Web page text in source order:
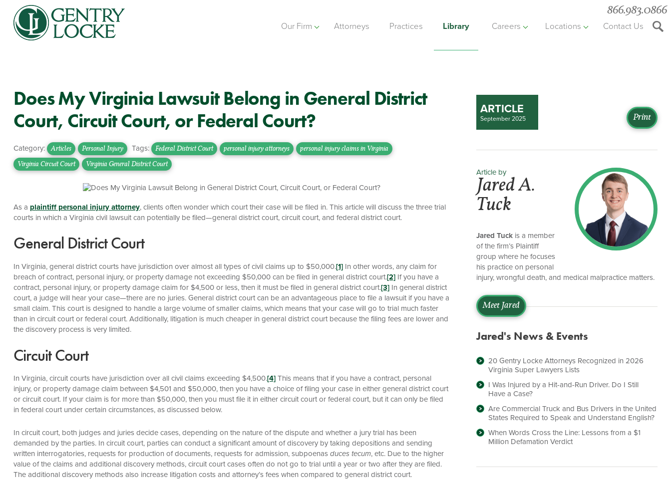
866.983.0866
Our Firm Attorneys Practices Library Careers Locations Contact Us
Does My Virginia Lawsuit Belong in General District
Court, Circuit Court, or Federal Court?
Category: Articles Personal Injury Tags: Federal District Court personal injury attorneys personal injury claims in Virginia
Virginia Circuit Court Virginia General District Court
As a plaintiff personal injury attorney, clients often wonder which court their case will be filed in. This article will discuss the three trial
courts in which a Virginia civil lawsuit can potentially be filed—general district court, circuit court, and federal district court.
General District Court
In Virginia, general district courts have jurisdiction over almost all types of civil claims up to $50,000.[1]In other words, any claim for
breach of contract, personal injury, or property damage not exceeding $50,000 can be filed in general district court.[2]If you have a
contract, personal injury, or property damage claim for $4,500 or less, then it must be filed in general district court.[3]In general district
court, a judge will hear your case—there are no juries. General district court can be an advantageous place to file a lawsuit if you have a
small claim. This court is designed to handle a large volume of smaller claims, which means that your case will go to trial much faster
than in circuit court or federal court. Additionally, litigation is much cheaper in general district court because the filing fees are lower and
the discovery process is very limited.
Circuit Court
In Virginia, circuit courts have jurisdiction over all civil claims exceeding $4,500.[4]This means that if you have a contract, personal
injury, or property damage claim between $4,501 and $50,000, then you have a choice of filing your case in either general district court
or circuit court. If your claim is for more than $50,000, then you must file it in either circuit court or federal court, but it can only be filed
in federal court under certain circumstances, as discussed below.
In circuit court, both judges and juries decide cases, depending on the nature of the dispute and whether a jury trial has been
demanded by the parties. In circuit court, parties can conduct a significant amount of discovery by taking depositions and sending
written interrogatories, requests for production of documents, requests for admission, subpoenas duces tecum, etc. Due to the higher
value of the claims and additional discovery methods, circuit court cases often do not go to trial until a year or two after they are filed.
The additional discovery methods also increase litigation costs and attorney’s fees when compared to general district court.
ARTICLE
September 2025 Print
Article by
Jared A.
Tuck
Jared Tuck is a member
of the firm’s Plaintiff
group where he focuses
his practice on personal
injury, wrongful death, and medical malpractice matters.
Meet Jared
Jared's News & Events
20 Gentry Locke Attorneys Recognized in 2026
Virginia Super Lawyers Lists
I Was Injured by a Hit-and-Run Driver. Do I Still
Have a Case?
Are Commercial Truck and Bus Drivers in the United
States Required to Speak and Understand English?
When Words Cross the Line: Lessons from a $1
Million Defamation Verdict